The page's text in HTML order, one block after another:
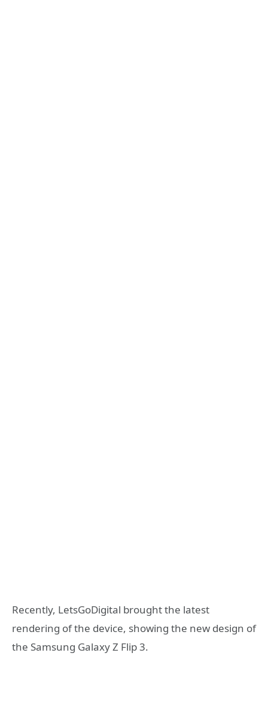
Recently, LetsGoDigital brought the latest
rendering of the device, showing the new design of
the Samsung Galaxy Z Flip 3.